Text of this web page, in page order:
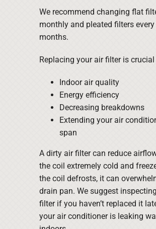
We recommend changing flat
monthly and pleated filters every
months.
Replacing your air filter is
Indoor air quality
Energy efficiency
Decreasing breakdowns
Extending your air
span
A dirty air filter can reduce
the coil extremely cold and
the coil defrosts, it can
drain pan. We suggest
filter if you haven’t replaced it
your air conditioner is leaking